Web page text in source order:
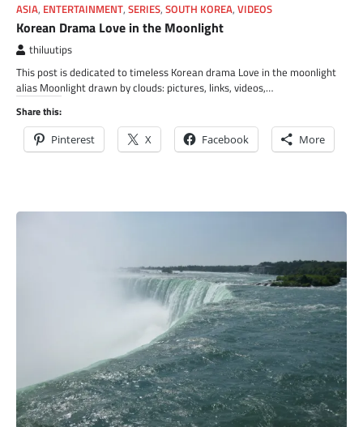
ASIA, ENTERTAINMENT, SERIES, SOUTH KOREA, VIDEOS
Korean Drama Love in the Moonlight
thiluutips
This post is dedicated to timeless Korean drama Love in the moonlight
alias Moonlight drawn by clouds: pictures, links, videos,…
Share this:
Pinterest X Facebook More